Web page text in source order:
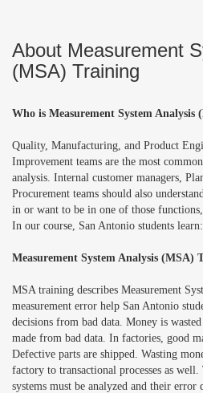
About Measurement
(MSA) Training
Who is Measurement System
Quality, Manufacturing, and Product
Improvement teams are the most
analysis. Internal customer managers,
Procurement teams should also
in or want to be in one of those
In our course, San Antonio students learn:
Measurement System Analysis (MSA)
MSA training describes Measurement
measurement error help San Antonio
decisions from bad data. Money is
made from bad data. In factories, good
Defective parts are shipped. Wasting
factory to transactional processes as
systems must be analyzed and their